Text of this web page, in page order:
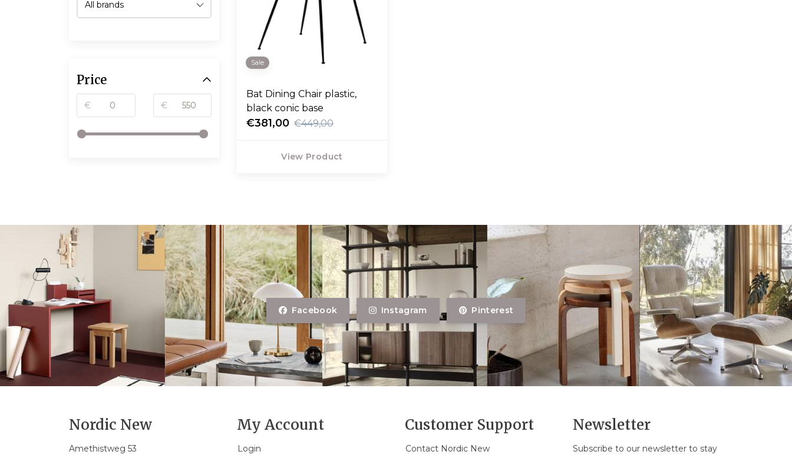
Sale
Bat Dining Chair plastic,
black conic base
€381,00 €449,00
View Product
Price
€ €
Facebook Instagram Pinterest
Nordic New
Amethistweg 53
My Account
Login
Customer Support
Contact Nordic New
Newsletter
Subscribe to our newsletter to stay